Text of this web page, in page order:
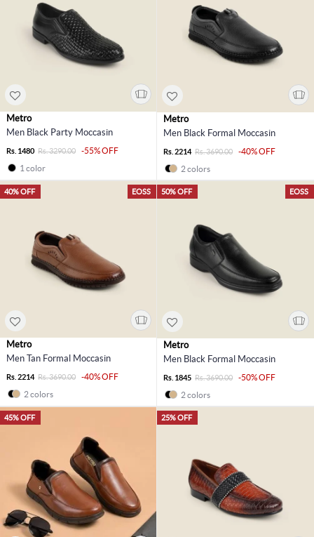
Metro
Men Black Party Moccasin
Rs. 1480 Rs. 3290.00
-55% OFF
1 color
Metro
Men Black Formal Moccasin
Rs. 2214 Rs. 3690.00
-40% OFF
2 colors
EOSS
40% OFF
Metro
Men Tan Formal Moccasin
Rs. 2214 Rs. 3690.00
-40% OFF
2 colors
EOSS
50% OFF
Metro
Men Black Formal Moccasin
Rs. 1845 Rs. 3690.00
-50% OFF
2 colors
45% OFF 25% OFF